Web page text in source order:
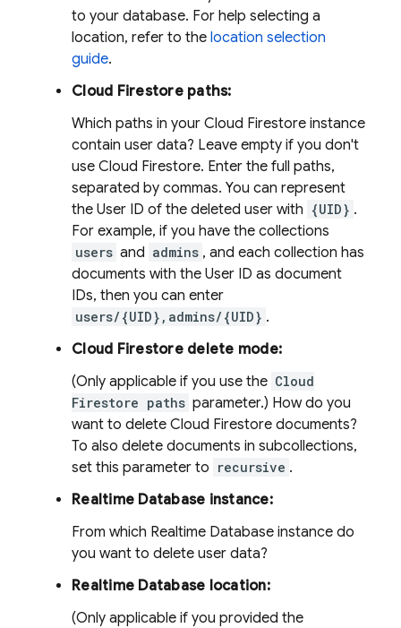
to your database. For help selecting a
location, refer to the location selection
guide.
Cloud Firestore paths:
Which paths in your Cloud Firestore instance
contain user data? Leave empty if you don't
use Cloud Firestore. Enter the full paths,
separated by commas. You can represent
the User ID of the deleted user with {UID} .
For example, if you have the collections
users and admins , and each collection has
documents with the User ID as document
IDs, then you can enter
users/{UID},admins/{UID} .
Cloud Firestore delete mode:
(Only applicable if you use the Cloud
Firestore paths parameter.) How do you
want to delete Cloud Firestore documents?
To also delete documents in subcollections,
set this parameter to recursive .
Realtime Database instance:
From which Realtime Database instance do
you want to delete user data?
Realtime Database location:
(Only applicable if you provided the